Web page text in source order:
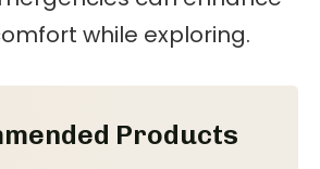
while exploring.
Products